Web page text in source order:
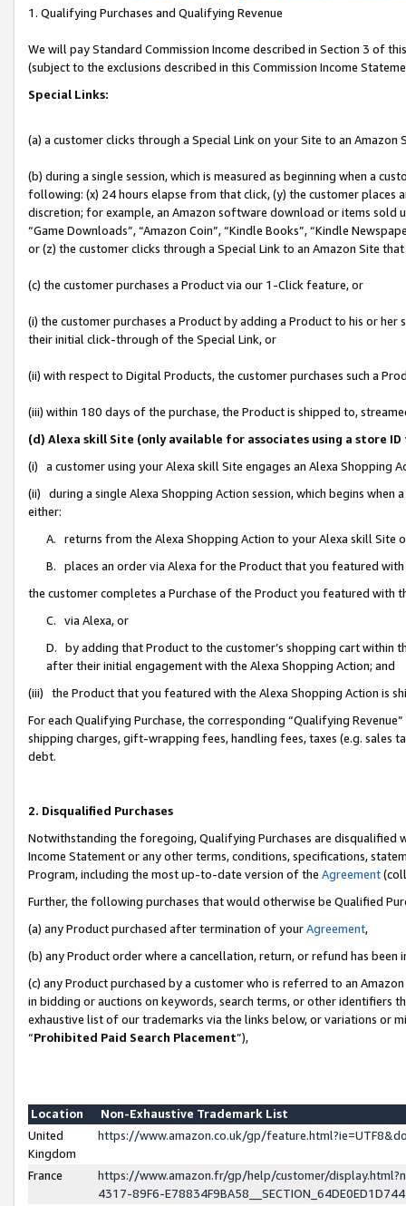
1. Qualifying Purchases and Qualifying Revenue
We will pay Standard Commission Income described in Section 3 of
(subject to the exclusions described in this Commission Income
Special Links:
(a) a customer clicks through a Special Link on your Site to an Amazon
(b) during a single session, which is measured as beginning when a
following: (x) 24 hours elapse from that click, (y) the customer
discretion; for example, an Amazon software download or items sold
“Game Downloads”, “Amazon Coin”, “Kindle Books”, “Kindle
or (z) the customer clicks through a Special Link to an Amazon Site
(c) the customer purchases a Product via our 1-Click feature, or
(i) the customer purchases a Product by adding a Product to his or
their initial click-through of the Special Link, or
(ii) with respect to Digital Products, the customer purchases such a
(iii) within 180 days of the purchase, the Product is shipped to,
(d) Alexa skill Site (only available for associates using a store
(i) a customer using your Alexa skill Site engages an Alexa Shopping
(ii) during a single Alexa Shopping Action session, which begins when
either:
A. returns from the Alexa Shopping Action to your Alexa skill Site
B. places an order via Alexa for the Product that you featured with
the customer completes a Purchase of the Product you featured with
C. via Alexa, or
D. by adding that Product to the customer’s shopping cart within
after their initial engagement with the Alexa Shopping Action; and
(iii) the Product that you featured with the Alexa Shopping Action is
For each Qualifying Purchase, the corresponding “Qualifying
shipping charges, gift-wrapping fees, handling fees, taxes (e.g. sales
debt.
2. Disqualified Purchases
Notwithstanding the foregoing, Qualifying Purchases are disqualified
Income Statement or any other terms, conditions, specifications,
Program, including the most up-to-date version of the Agreement
Further, the following purchases that would otherwise be Qualified
(a) any Product purchased after termination of yourAgreement,
(b) any Product order where a cancellation, return, or refund has been
(c) any Product purchased by a customer who is referred to an
in bidding or auctions on keywords, search terms, or other identifiers
exhaustive list of our trademarks via the links below, or variations or
“Prohibited Paid Search Placement”),
Location
Non-Exhaustive Trademark List
United
Kingdom
https://www.amazon.co.uk/gp/
France
https://www.amazon.fr/gp/help/customer/
4317-89F6-